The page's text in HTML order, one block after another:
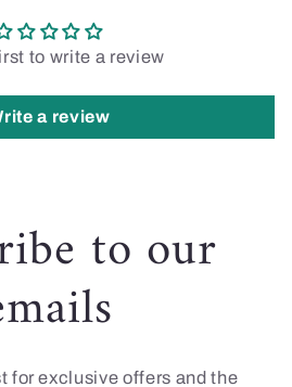
to write a review
a review
to our
for exclusive offers and the